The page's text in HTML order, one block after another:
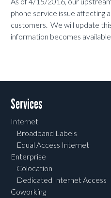
phone service issue affecting
customers. We will update
information becomes
Services
Internet
Broadband Labels
Equal Access Internet
Enterprise
Colocation
Dedicated Internet Access
Coworking